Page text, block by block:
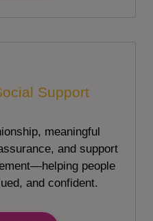
Support
meaningful
and support
people
and confident.